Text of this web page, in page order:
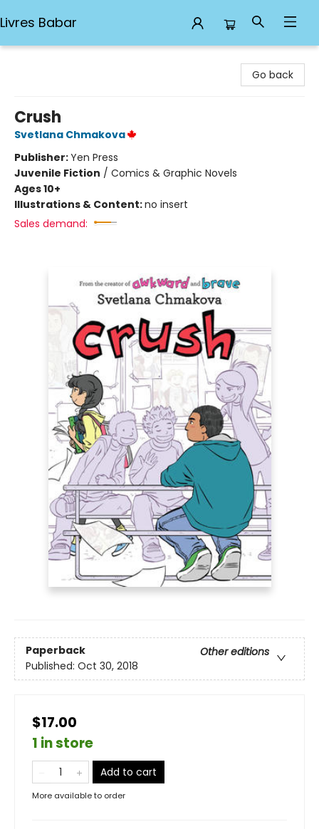
Livres Babar
Go back
Crush
Svetlana Chmakova
Publisher:Yen Press
Juvenile Fiction / Comics & Graphic Novels
Ages 10+
Illustrations & Content:no insert
Sales demand:
Paperback
Other editions
Published: Oct 30, 2018
$17.00
1 in store
Add to cart
More available to order